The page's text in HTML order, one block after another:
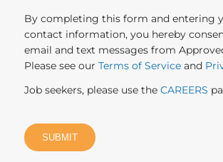
By completing this form and entering
contact information, you hereby
email and text messages from
Please see our Terms of Serviceand
Job seekers, please use the CAREERS